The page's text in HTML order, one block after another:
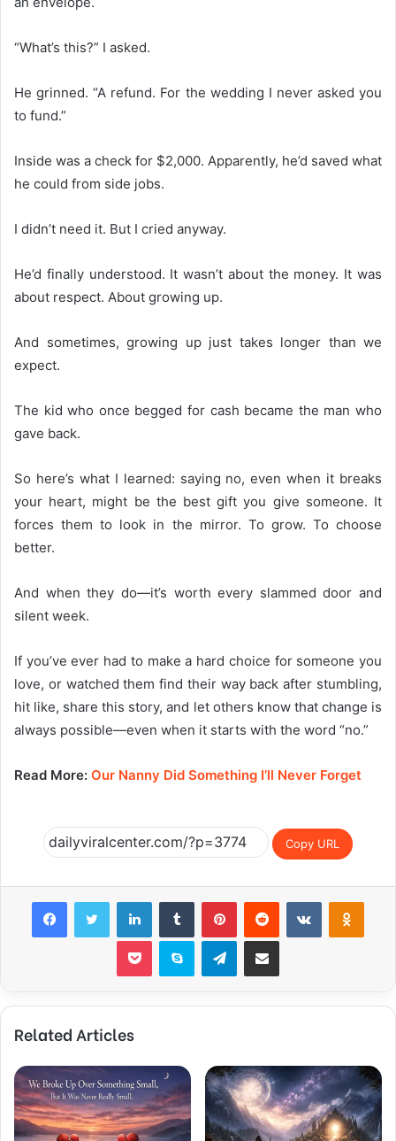
“What’s this?” I asked.
He grinned. “A refund. For the wedding I never asked you
to fund.”
Inside was a check for $2,000. Apparently, he’d saved what
he could from side jobs.
I didn’t need it. But I cried anyway.
He’d finally understood. It wasn’t about the money. It was
about respect. About growing up.
And sometimes, growing up just takes longer than we
expect.
The kid who once begged for cash became the man who
gave back.
So here’s what I learned: saying no, even when it breaks
your heart, might be the best gift you give someone. It
forces them to look in the mirror. To grow. To choose
better.
And when they do—it’s worth every slammed door and
silent week.
If you’ve ever had to make a hard choice for someone you
love, or watched them find their way back after stumbling,
hit like, share this story, and let others know that change is
always possible—even when it starts with the word “no.”
Read More: Our Nanny Did Something I’ll Never Forget
Copy URL
FacebookTwitter LinkedInTumblr PinterestReddit VKontakte
Pocket Skype TelegramShare via Email
Related Articles